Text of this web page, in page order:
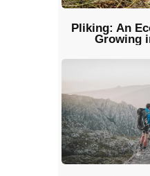
Pliking: An
Growing